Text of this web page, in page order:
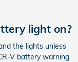
light on?
the lights unless
V battery warning